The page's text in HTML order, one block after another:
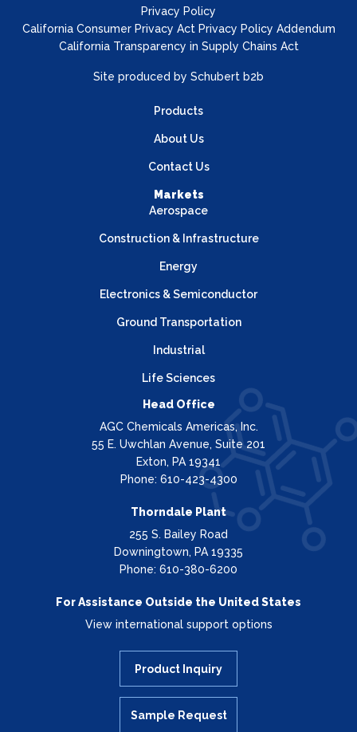
Privacy Policy
California Consumer Privacy Act Privacy Policy Addendum
California Transparency in Supply Chains Act
Site produced by Schubert b2b
Products
About Us
Contact Us
Markets
Aerospace
Construction & Infrastructure
Energy
Electronics & Semiconductor
Ground Transportation
Industrial
Life Sciences
Head Office
AGC Chemicals Americas, Inc.
55 E. Uwchlan Avenue, Suite 201
Exton, PA 19341
Phone: 610-423-4300
Thorndale Plant
255 S. Bailey Road
Downingtown, PA 19335
Phone: 610-380-6200
For Assistance Outside the United States
View international support options
Product Inquiry
Sample Request